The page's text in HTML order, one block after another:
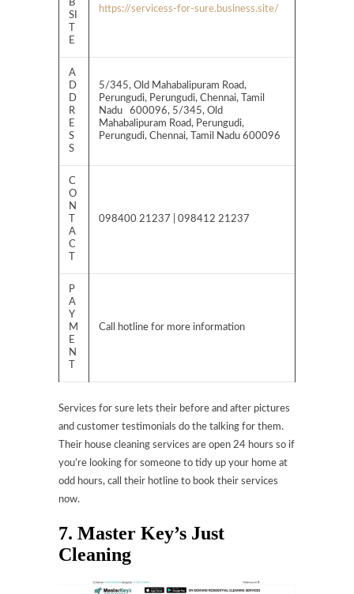
B
SI
E
https://servicess-for-sure.business.site/
A
D
D
R
E
S
S
5/345, Old Mahabalipuram Road,
Perungudi, Perungudi, Chennai, Tamil
Nadu 600096, 5/345, Old
Mahabalipuram Road, Perungudi,
Perungudi, Chennai, Tamil Nadu 600096
C
O
N
A
C
098400 21237 | 098412 21237
P
A
Y
M
E
N
Call hotline for more information
Services for sure lets their before and after pictures
and customer testimonials do the talking for them.
Their house cleaning services are open 24 hours so if
you’re looking for someone to tidy up your home at
odd hours, call their hotline to book their services
now.
7. Master Key’s Just
Cleaning